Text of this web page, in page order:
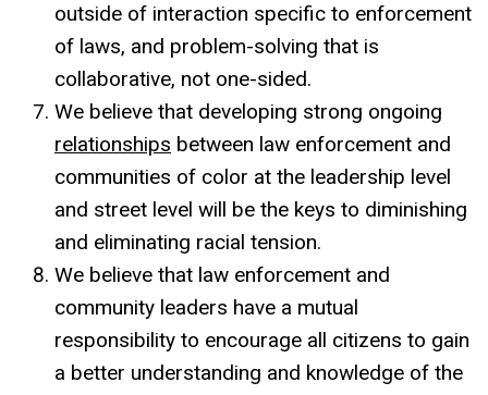
outside of interaction specific to enforcement
of laws, and problem-solving that is
collaborative, not one-sided.
We believe that developing strong ongoing
relationships between law enforcement and
communities of color at the leadership level
and street level will be the keys to diminishing
and eliminating racial tension.
We believe that law enforcement and
community leaders have a mutual
responsibility to encourage all citizens to gain
a better understanding and knowledge of the